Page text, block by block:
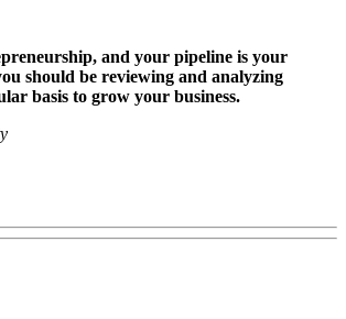
and your pipeline is your
should be reviewing and analyzing
basis to grow your business.